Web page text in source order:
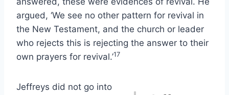
argued, ‘We see no other pattern for revival in
the New Testament, and the church or leader
who rejects this is rejecting the answer to their
own prayers for revival.’17
Jeffreys did not go into